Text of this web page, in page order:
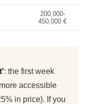
200,000-
450,000 €
: the first week
accessible
in price). If you